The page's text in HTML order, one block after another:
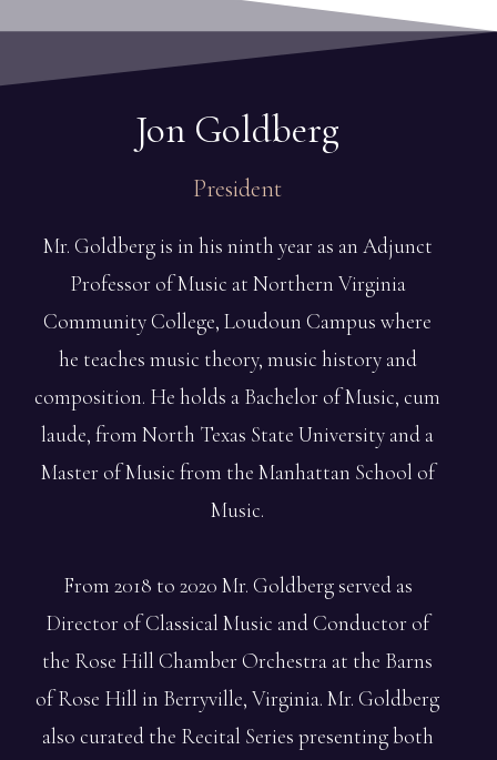
Jon Goldberg
President
Mr. Goldberg is in his ninth year as an Adjunct
Professor of Music at Northern Virginia
Community College, Loudoun Campus where
he teaches music theory, music history and
composition. He holds a Bachelor of Music, cum
laude, from North Texas State University and a
Master of Music from the Manhattan School of
Music.
From 2018 to 2020 Mr. Goldberg served as
Director of Classical Music and Conductor of
the Rose Hill Chamber Orchestra at the Barns
of Rose Hill in Berryville, Virginia. Mr. Goldberg
also curated the Recital Series presenting both